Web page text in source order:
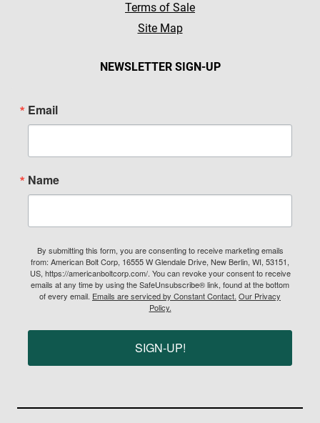
Terms of Sale
Site Map
NEWSLETTER SIGN-UP
Email
Name
By submitting this form, you are consenting to receive marketing emails
from: American Bolt Corp, 16555 W Glendale Drive, New Berlin, WI, 53151,
US, https://americanboltcorp.com/. You can revoke your consent to receive
emails at any time by using the SafeUnsubscribe® link, found at the bottom
of every email. Emails are serviced by Constant Contact. Our Privacy
Policy.
SIGN-UP!